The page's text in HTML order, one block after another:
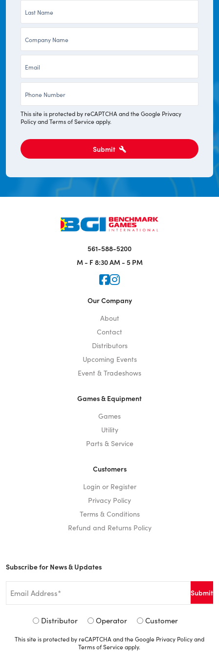
Name
This site is protected by reCAPTCHA and the Google Privacy
PolicyandTerms of Serviceapply.
Submit
561-588-5200
M - F 8:30 AM - 5 PM
Icon for Faceook
Icon for Instagram
Our Company
About
Contact
Distributors
Upcoming Events
Event & Tradeshows
Games & Equipment
Games
Utility
Parts & Service
Customers
Login or Register
Privacy Policy
Terms & Conditions
Refund and Returns Policy
Subscribe for News & Updates
Signup
*
Distributor Operator Customer
This site is protected by reCAPTCHA and the Google Privacy Policyand
Terms of Serviceapply.